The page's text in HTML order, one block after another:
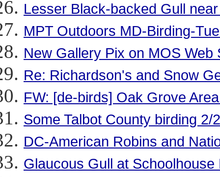
Lesser Black-backed Gull
MPT Outdoors MD-Birding-
New Gallery Pix on MOS Web
Re: Richardson's and Snow
FW: [de-birds] Oak Grove
Some Talbot County birding 2/2
DC-American Robins and
Glaucous Gull at Schoolhouse